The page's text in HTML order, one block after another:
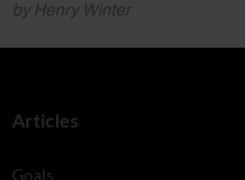
by Henry Winter
Articles
Goals